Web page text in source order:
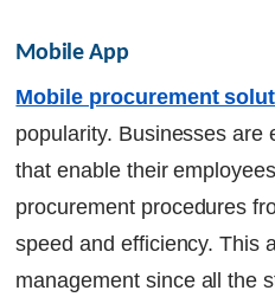
Mobile App
Mobile procurement
popularity. Businesses are
that enable their
procurement procedures
speed and efficiency. This
management since all the